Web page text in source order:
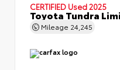
CERTIFIED Used 2025
Toyota Tundra
Mileage 24,245